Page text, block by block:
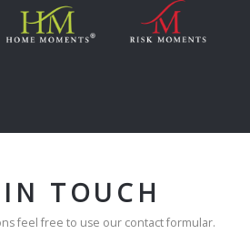
TOUCH
feel free to use our contact formular.